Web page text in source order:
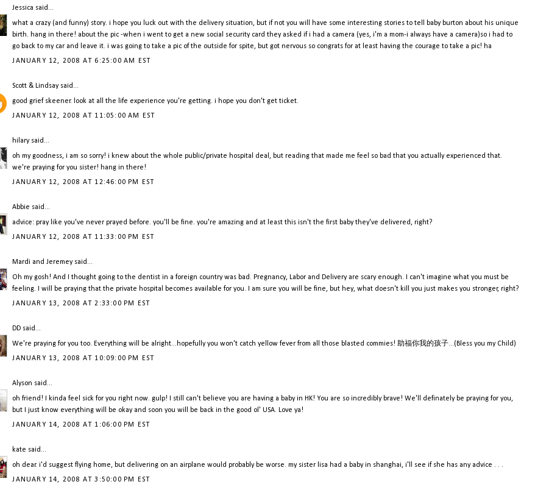
Jessica said...
what a crazy (and funny) story. i hope you luck out with the delivery situation, but if not you will have some interesting stories to tell baby burton about his unique
birth. hang in there! about the pic -when i went to get a new social security card they asked if i had a camera (yes, i'm a mom-i always have a camera)so i had to
go back to my car and leave it. i was going to take a pic of the outside for spite, but got nervous so congrats for at least having the courage to take a pic! ha
JANUARY 12, 2008 AT 6:25:00 AM EST
Scott & Lindsaysaid...
good grief skeener. look at all the life experience you're getting. i hope you don't get ticket.
JANUARY 12, 2008 AT 11:05:00 AM EST
hilarysaid...
oh my goodness, i am so sorry! i knew about the whole public/private hospital deal, but reading that made me feel so bad that you actually experienced that.
we're praying for you sister! hang in there!
JANUARY 12, 2008 AT 12:46:00 PM EST
Abbie said...
advice: pray like you've never prayed before. you'll be fine. you're amazing and at least this isn't the first baby they've delivered, right?
JANUARY 12, 2008 AT 11:33:00 PM EST
Mardi and Jeremeysaid...
Oh my gosh! And I thought going to the dentist in a foreign country was bad. Pregnancy, Labor and Delivery are scary enough. I can't imagine what you must be
feeling. I will be praying that the private hospital becomes available for you. I am sure you will be fine, but hey, what doesn't kill you just makes you stronger, right?
JANUARY 13, 2008 AT 2:33:00 PM EST
DD said...
We're praying for you too. Everything will be alright...hopefully you won't catch yellow fever from all those blasted commies! 助福你我的孩子...(Bless you my Child)
JANUARY 13, 2008 AT 10:09:00 PM EST
Alyson said...
oh friend! I kinda feel sick for you right now. gulp! I still can't believe you are having a baby in HK! You are so incredibly brave! We'll definately be praying for you,
but I just know everything will be okay and soon you will be back in the good ol' USA. Love ya!
JANUARY 14, 2008 AT 1:06:00 PM EST
kate said...
oh dear. i'd suggest flying home, but delivering on an airplane would probably be worse. my sister lisa had a baby in shanghai, i'll see if she has any advice . . .
JANUARY 14, 2008 AT 3:50:00 PM EST